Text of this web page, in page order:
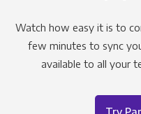
Watch how easy it is to
few minutes to sync
available to all your
Try